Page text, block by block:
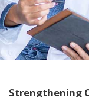
Strengthening